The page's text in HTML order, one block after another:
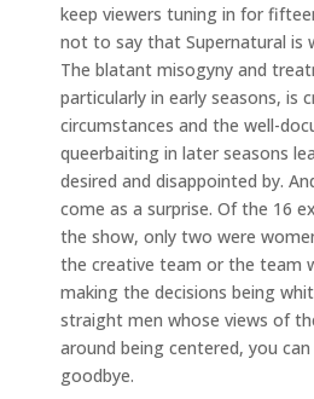
keep viewers tuning in for
not to say that Supernatural is
The blatant misogyny and
particularly in early seasons, is
circumstances and the well-
queerbaiting in later seasons
desired and disappointed by.
come as a surprise. Of the 16
the show, only two were
the creative team or the team
making the decisions being
straight men whose views of
around being centered, you
goodbye.